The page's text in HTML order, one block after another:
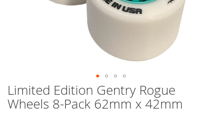
Limited Edition Gentry Rogue
Wheels 8-Pack 62mm x 42mm
Skip
to
the